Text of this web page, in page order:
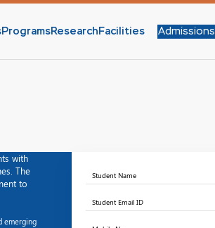
ProgramsResearch Facilities Admissions
with
The
to
emerging